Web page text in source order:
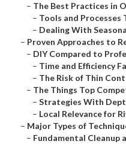
– The Best Practices in
– Tools and Processes
– Dealing With
– Proven Approaches to
– DIY Compared to
– Time and Efficiency
– The Risk of Thin
– The Things Top
– Strategies With
– Local Relevance for
– Major Types of
– Fundamental Cleanup